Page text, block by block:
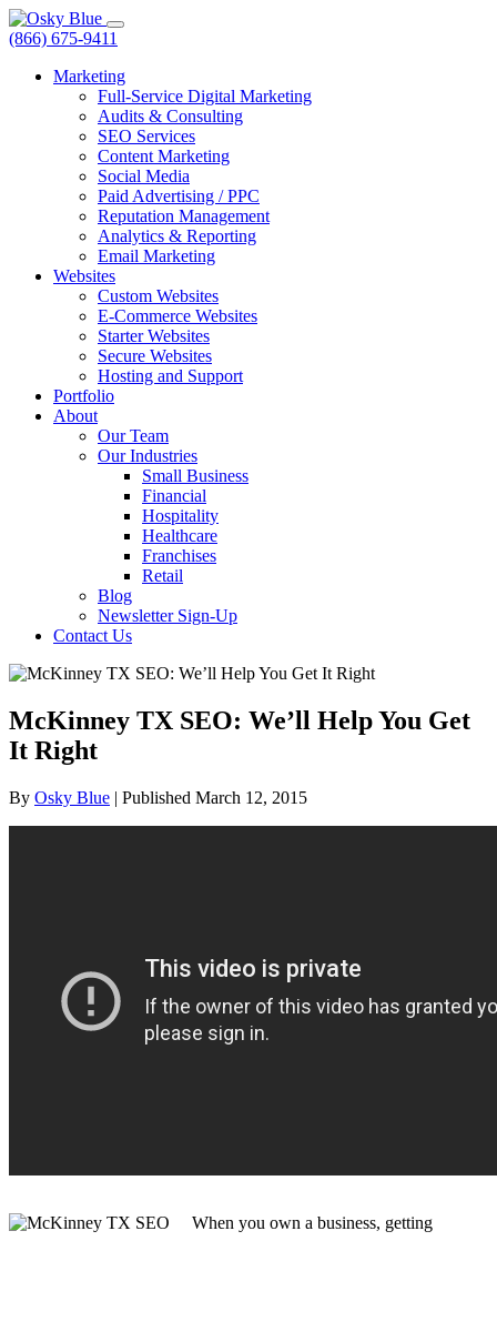
(866) 675-9411
Marketing
Full-Service Digital Marketing
Audits & Consulting
SEO Services
Content Marketing
Social Media
Paid Advertising / PPC
Reputation Management
Analytics & Reporting
Email Marketing
Websites
Custom Websites
E-Commerce Websites
Starter Websites
Secure Websites
Hosting and Support
Portfolio
About
Our Team
Our Industries
Small Business
Financial
Hospitality
Healthcare
Franchises
Retail
Blog
Newsletter Sign-Up
Contact Us
McKinney TX SEO: We’ll Help You Get
It Right
By Osky Blue | Published March 12, 2015
When you own a business, getting